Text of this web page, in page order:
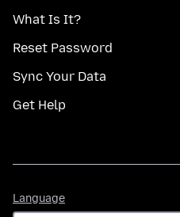
What Is It?
Reset Password
Sync Your Data
Get Help
Language